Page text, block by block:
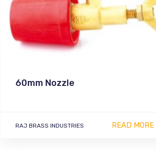
60mm Nozzle
RAJ BRASS INDUSTRIES READ MORE